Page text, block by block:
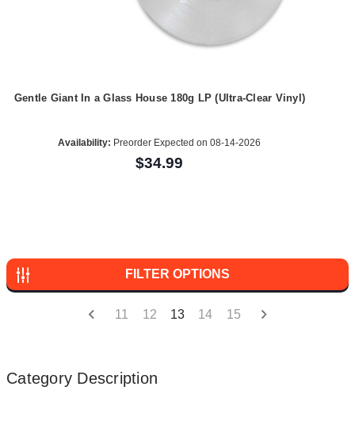
Gentle Giant In a Glass House 180g LP (Ultra-Clear Vinyl)
Availability: Preorder Expected on 08-14-2026
$34.99
FILTER OPTIONS
11 12 13 14 15
Category Description